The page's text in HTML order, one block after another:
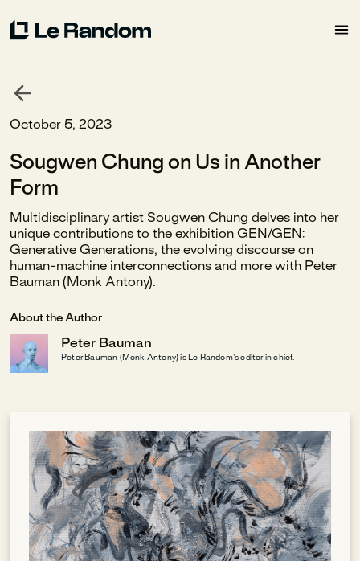
October 5, 2023
Sougwen Chung on Us in Another
Form
Multidisciplinary artist Sougwen Chung delves into her
unique contributions to the exhibition GEN/GEN:
Generative Generations, the evolving discourse on
human-machine interconnections and more with Peter
Bauman (Monk Antony).
About the Author
Peter Bauman
Peter Bauman (Monk Antony) is Le Random's editor in chief.